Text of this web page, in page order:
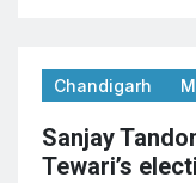
Chandigarh
Sanjay
Tewari’s